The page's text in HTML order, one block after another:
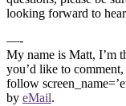
looking forward to
—-
My name is Matt, I’m
you’d like to
follow
by eMail.